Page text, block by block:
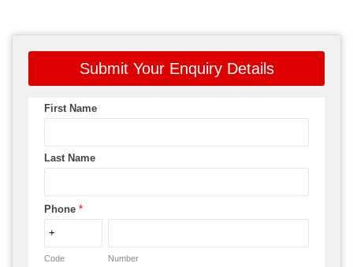
Submit Your Enquiry Details
First Name
Last Name
Phone *
Code Number